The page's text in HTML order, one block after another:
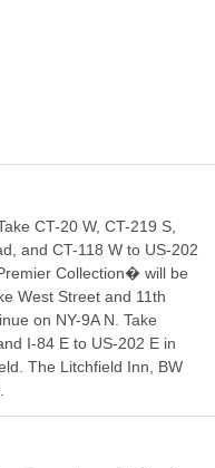
CT-20 W, CT-219 S,
and CT-118 W to US-202
Collection� will be
West Street and 11th
on NY-9A N. Take
I-84 E to US-202 E in
The Litchfield Inn, BW